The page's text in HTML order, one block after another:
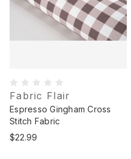
Fabric Flair
Espresso Gingham Cross
Stitch Fabric
$22.99